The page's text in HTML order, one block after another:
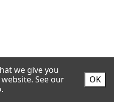
we give you
See our
OK